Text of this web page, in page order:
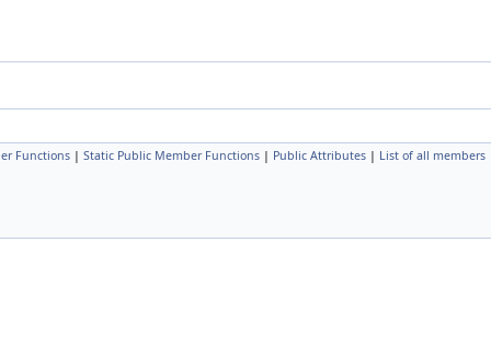
Functions | Static Public Member Functions | Public Attributes | List of all members